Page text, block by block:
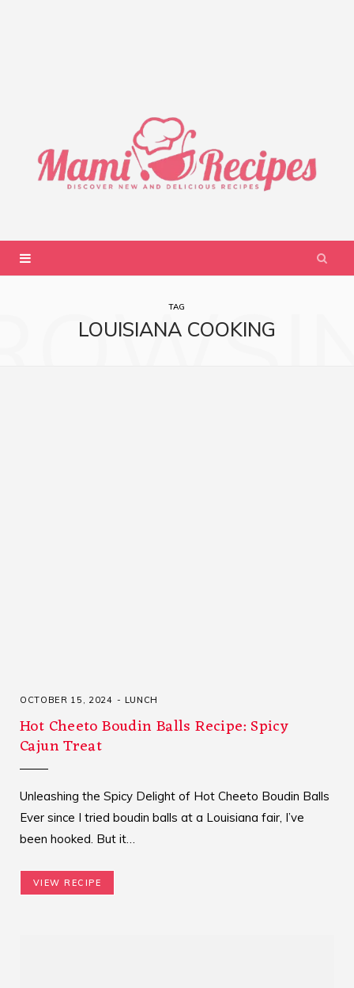
TAG
LOUISIANA COOKING
OCTOBER 15, 2024 LUNCH
Hot Cheeto Boudin Balls Recipe: Spicy
Cajun Treat
Unleashing the Spicy Delight of Hot Cheeto Boudin Balls
Ever since I tried boudin balls at a Louisiana fair, I’ve
been hooked. But it…
VIEW RECIPE